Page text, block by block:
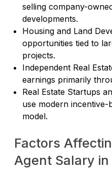
selling company-
developments.
Housing and Land
opportunities tied to
projects.
Independent Real
earnings primarily
Real Estate Startups
use modern incentive-
model.
Factors
Agent Salary in